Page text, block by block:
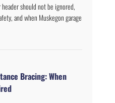
header should not be ignored,
and when Muskegon garage
Bracing: When